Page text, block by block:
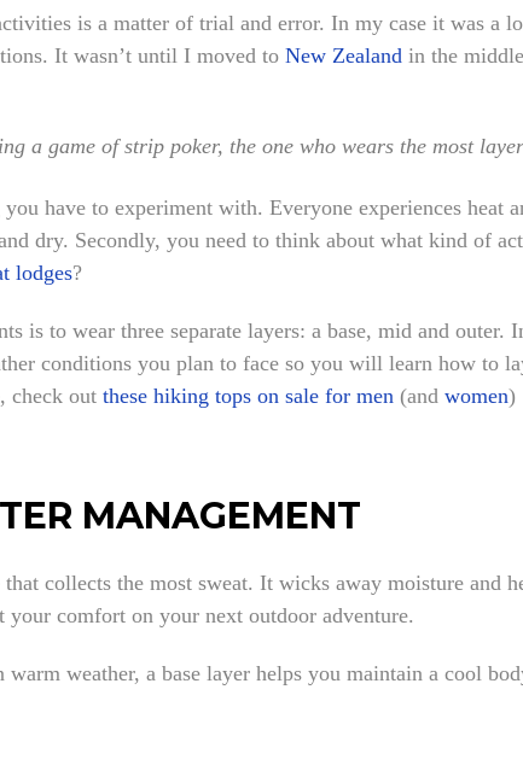
is a matter of trial and error. In my case it was a
It wasn’t until I moved to New Zealand in the
a game of strip poker, the one who wears the most
have to experiment with. Everyone experiences
dry. Secondly, you need to think about what kind of
lodges?
is to wear three separate layers: a base, mid and
conditions you plan to face so you will learn how to
check out these hiking tops on sale for men (and women)
MANAGEMENT
collects the most sweat. It wicks away moisture and
your comfort on your next outdoor adventure.
weather, a base layer helps you maintain a cool